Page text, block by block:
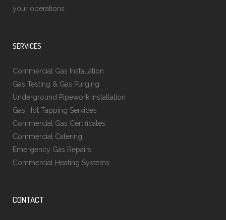
your operations.
SERVICES
Commercial Gas Installation
Gas Testing & Gas Purging
Underground Pipework Installation
Gas Hot Tapping Services
Commercial Gas Certificates
Commercial Catering
Emergency Gas Repairs
Commercial Heating Systems
CONTACT